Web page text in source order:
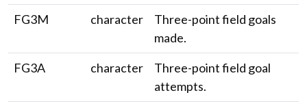
FG3M
character
Three-point field goals
made.
FG3A
character
Three-point field goal
attempts.